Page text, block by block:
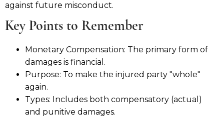
against future misconduct.
Key Points to Remember
Monetary Compensation: The primary form of
damages is financial.
Purpose: To make the injured party "whole"
again.
Types: Includes both compensatory (actual)
and punitive damages.